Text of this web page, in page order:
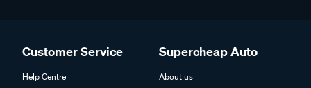
Customer Service
Help Centre
Supercheap Auto
About us